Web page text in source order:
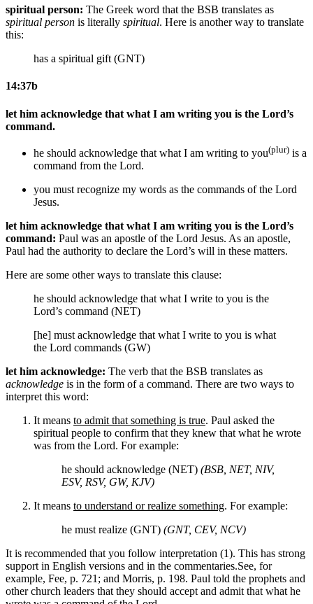
spiritual person: The Greek word that the BSB translates as
spiritual person is literally spiritual. Here is another way to translate
this:
has a spiritual gift (GNT)
14:37b
let him acknowledge that what I am writing you is the Lord’s
command.
he should acknowledge that what I am writing to you(plur) is a
command from the Lord.
you must recognize my words as the commands of the Lord
Jesus.
let him acknowledge that what I am writing you is the Lord’s
command: Paul was an apostle of the Lord Jesus. As an apostle,
Paul had the authority to declare the Lord’s will in these matters.
Here are some other ways to translate this clause:
he should acknowledge that what I write to you is the
Lord’s command (NET)
[he] must acknowledge that what I write to you is what
the Lord commands (GW)
let him acknowledge: The verb that the BSB translates as
acknowledge is in the form of a command. There are two ways to
interpret this word:
It means to admit that something is true. Paul asked the
spiritual people to confirm that they knew that what he wrote
was from the Lord. For example:
he should acknowledge (NET) (BSB, NET, NIV,
ESV, RSV, GW, KJV)
It means to understand or realize something. For example:
he must realize (GNT) (GNT, CEV, NCV)
It is recommended that you follow interpretation (1). This has strong
support in English versions and in the commentaries.See, for
example, Fee, p. 721; and Morris, p. 198. Paul told the prophets and
other church leaders that they should accept and admit that what he